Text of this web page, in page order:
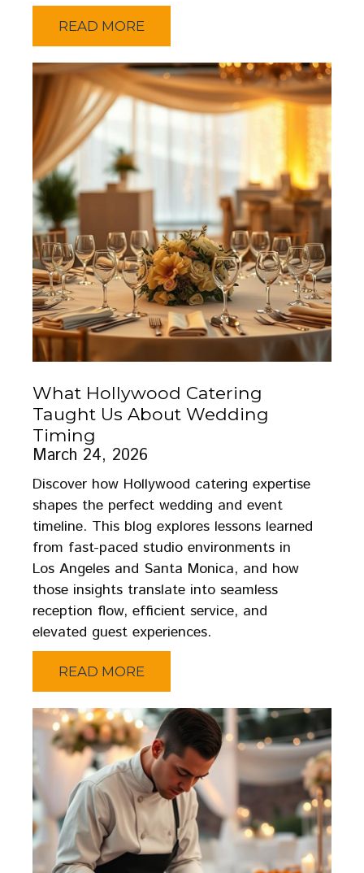
READ MORE
What Hollywood Catering
Taught Us About Wedding
Timing
March 24, 2026
Discover how Hollywood catering expertise
shapes the perfect wedding and event
timeline. This blog explores lessons learned
from fast-paced studio environments in
Los Angeles and Santa Monica, and how
those insights translate into seamless
reception flow, efficient service, and
elevated guest experiences.
READ MORE